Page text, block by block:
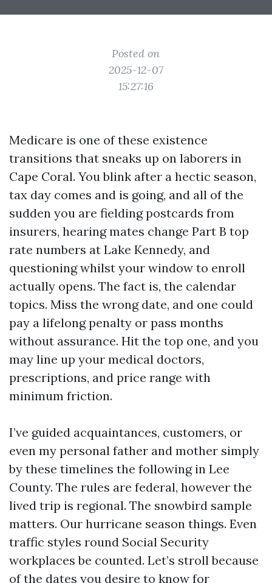
Posted on
2025-12-07
15:27:16
Medicare is one of these existence
transitions that sneaks up on laborers in
Cape Coral. You blink after a hectic season,
tax day comes and is going, and all of the
sudden you are fielding postcards from
insurers, hearing mates change Part B top
rate numbers at Lake Kennedy, and
questioning whilst your window to enroll
actually opens. The fact is, the calendar
topics. Miss the wrong date, and one could
pay a lifelong penalty or pass months
without assurance. Hit the top one, and you
may line up your medical doctors,
prescriptions, and price range with
minimum friction.
I’ve guided acquaintances, customers, or
even my personal father and mother simply
by these timelines the following in Lee
County. The rules are federal, however the
lived trip is regional. The snowbird sample
matters. Our hurricane season things. Even
traffic styles round Social Security
workplaces be counted. Let’s stroll because
of the dates you desire to know for